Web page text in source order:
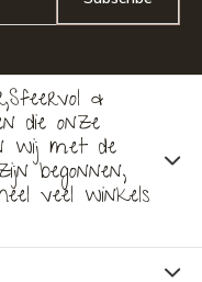
&
die onze
wij met de
begonnen,
veel winkels